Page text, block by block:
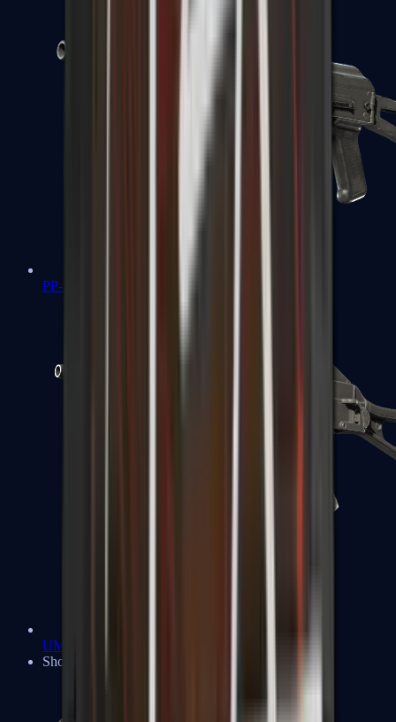
PP-Bizon
UMP-45
Shotguns